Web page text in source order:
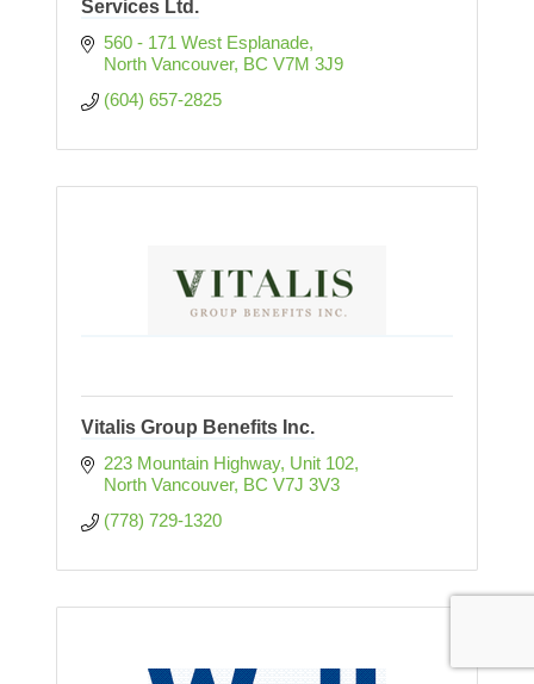
Services Ltd.
560 - 171 West Esplanade
North Vancouver BC V7M 3J9
(604) 657-2825
Vitalis Group Benefits Inc.
223 Mountain Highway Unit 102
North Vancouver BC V7J 3V3
(778) 729-1320